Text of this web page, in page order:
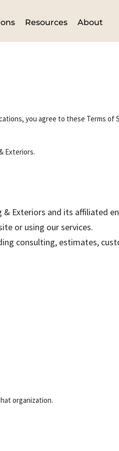
Resources About
you agree to these Terms of
Exteriors.
& Exteriors and its affiliated
or using our services.
consulting, estimates,
organization.